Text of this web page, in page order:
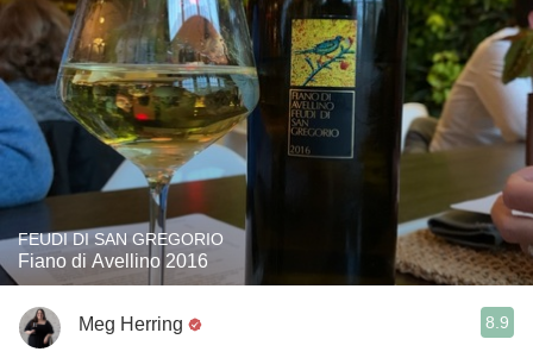
FEUDI DI SAN GREGORIO
Fiano di Avellino 2016
Meg Herring 8.9